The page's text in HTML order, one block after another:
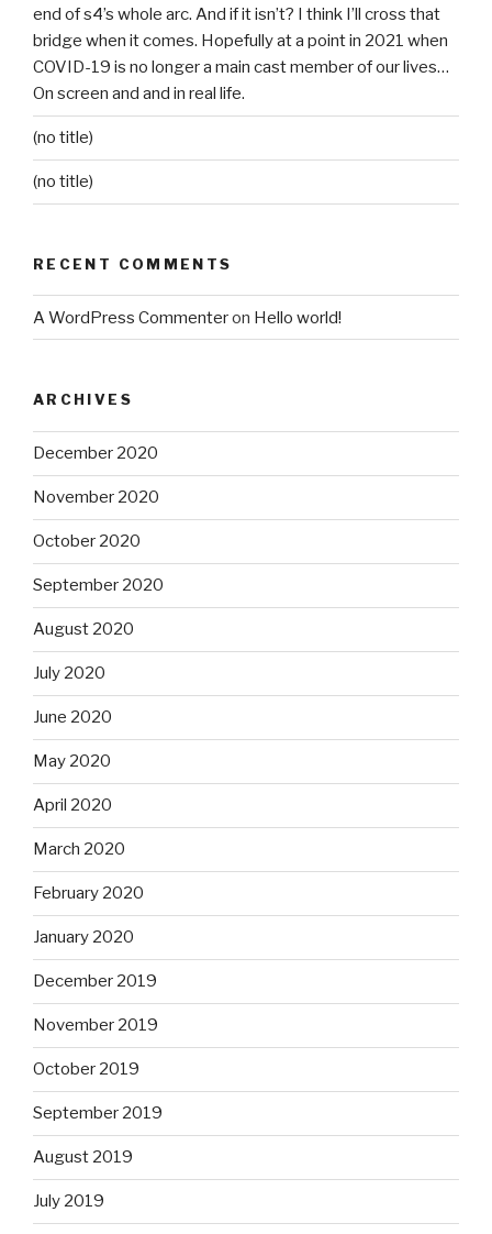
end of s4’s whole arc. And if it isn’t? I think I’ll cross that
bridge when it comes. Hopefully at a point in 2021 when
COVID-19 is no longer a main cast member of our lives…
On screen and and in real life.
(no title)
(no title)
RECENT COMMENTS
A WordPress Commenteron Hello world!
ARCHIVES
December 2020
November 2020
October 2020
September 2020
August 2020
July 2020
June 2020
May 2020
April 2020
March 2020
February 2020
January 2020
December 2019
November 2019
October 2019
September 2019
August 2019
July 2019